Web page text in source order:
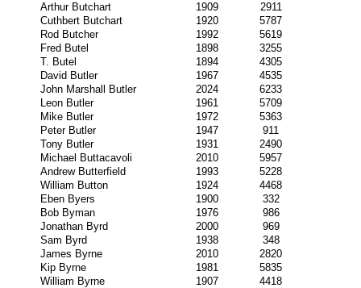
Arthur Butchart
1909
2911
Cuthbert Butchart
1920
5787
Rod Butcher
1992
5619
Fred Butel
1898
3255
T. Butel
1894
4305
David Butler
1967
4535
John Marshall Butler
2024
6233
Leon Butler
1961
5709
Mike Butler
1972
5363
Peter Butler
1947
911
Tony Butler
1931
2490
Michael Buttacavoli
2010
5957
Andrew Butterfield
1993
5228
William Button
1924
4468
Eben Byers
1900
332
Bob Byman
1976
986
Jonathan Byrd
2000
969
Sam Byrd
1938
348
James Byrne
2010
2820
Kip Byrne
1981
5835
William Byrne
1907
4418